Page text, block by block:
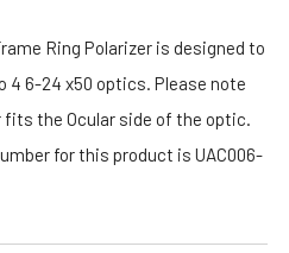
Ring Polarizer is designed to
4 6-24 x50 optics. Please note
the Ocular side of the optic.
for this product is UAC006-